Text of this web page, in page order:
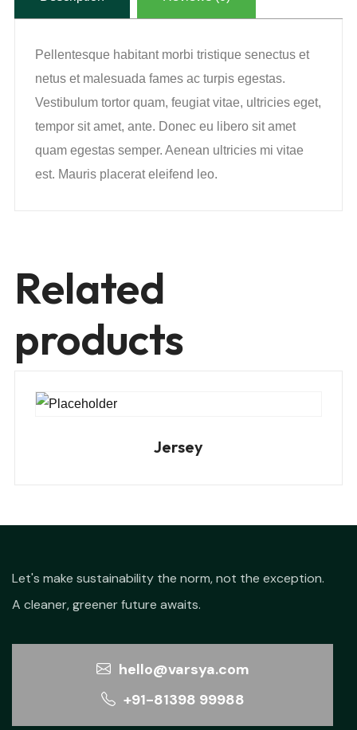
Pellentesque habitant morbi tristique senectus et
netus et malesuada fames ac turpis egestas.
Vestibulum tortor quam, feugiat vitae, ultricies eget,
tempor sit amet, ante. Donec eu libero sit amet
quam egestas semper. Aenean ultricies mi vitae
est. Mauris placerat eleifend leo.
Related
products
Jersey
Let's make sustainability the norm, not the exception.
A cleaner, greener future awaits.
hello@varsya.com
+91-81398 99988